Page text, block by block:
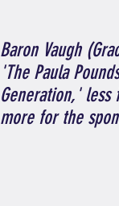
Baron Vaugh
'The Paula
Generation,'
more for the